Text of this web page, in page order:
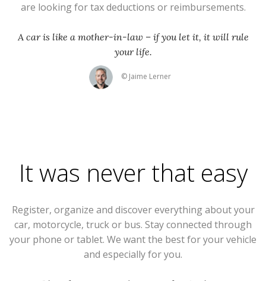
are looking for tax deductions or reimbursements.
A car is like a mother-in-law – if you let it, it will rule
your life.
© Jaime Lerner
It was never that easy
Register, organize and discover everything about your
car, motorcycle, truck or bus. Stay connected through
your phone or tablet. We want the best for your vehicle
and especially for you.